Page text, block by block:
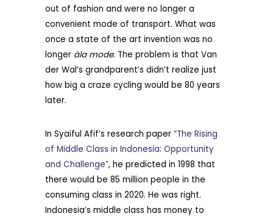
out of fashion and were no longer a
convenient mode of transport. What was
once a state of the art invention was no
longer àla mode. The problem is that Van
der Wal’s grandparent’s didn’t realize just
how big a craze cycling would be 80 years
later.
In Syaiful Afif’s research paper “The Rising
of Middle Class in Indonesia: Opportunity
and Challenge”, he predicted in 1998 that
there would be 85 million people in the
consuming class in 2020. He was right.
Indonesia’s middle class has money to